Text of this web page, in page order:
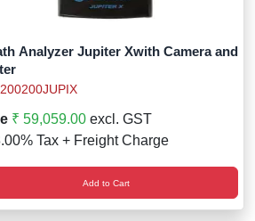
Analyzer Jupiter Xwith Camera and
₹ 59,059.00 excl. GST
Tax + Freight Charge
Add to Cart